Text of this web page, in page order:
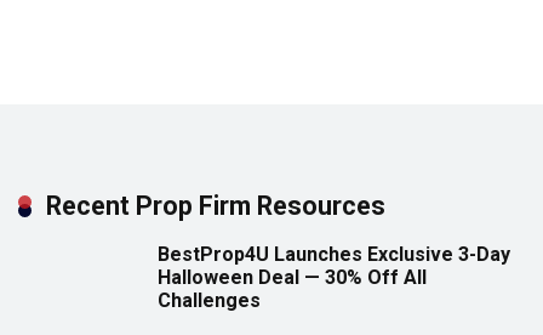
Recent Prop Firm Resources
BestProp4U Launches Exclusive 3-Day
Halloween Deal — 30% Off All
Challenges